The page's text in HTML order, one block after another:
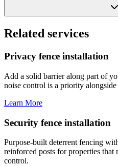
Related services
Privacy fence installation
Add a solid barrier along part of
noise control is a priority alongside
Learn More
Security fence installation
Purpose-built deterrent fencing
reinforced posts for properties that
control.